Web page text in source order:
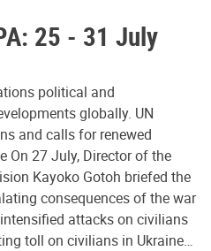
25 - 31 July
political and
globally. UN
and calls for renewed
On 27 July, Director of the
Kayoko Gotoh briefed the
consequences of the war
attacks on civilians
toll on civilians in Ukraine…